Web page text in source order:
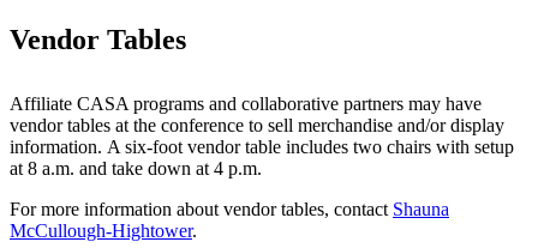
Vendor Tables
Affiliate CASA programs and collaborative partners may have
vendor tables at the conference to sell merchandise and/or display
information. A six-foot vendor table includes two chairs with setup
at 8 a.m. and take down at 4 p.m.
For more information about vendor tables, contact Shauna
McCullough-Hightower.